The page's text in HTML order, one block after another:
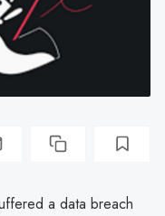
a data breach